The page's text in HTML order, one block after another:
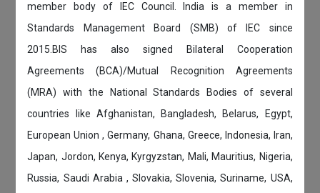
member body of IEC Council. India is a member in
Standards Management Board (SMB) of IEC since
2015.BIS has also signed Bilateral Cooperation
Agreements (BCA)/Mutual Recognition Agreements
(MRA) with the National Standards Bodies of several
countries like Afghanistan, Bangladesh, Belarus, Egypt,
European Union , Germany, Ghana, Greece, Indonesia, Iran,
Japan, Jordon, Kenya, Kyrgyzstan, Mali, Mauritius, Nigeria,
Russia, Saudi Arabia , Slovakia, Slovenia, Suriname, USA,